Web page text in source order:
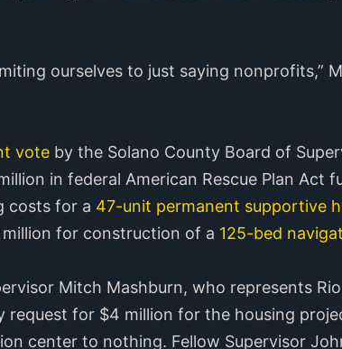
ourselves to just saying nonprofits,”
vote by the Solano County Board of
in federal American Rescue Plan Act
costs for a 47-unit permanent supportive
for construction of a 125-bed
Mitch Mashburn, who represents
for $4 million for the housing
center to nothing. Fellow Supervisor